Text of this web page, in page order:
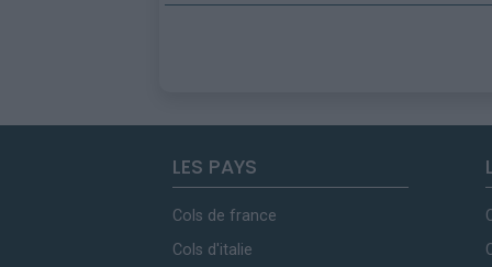
LES PAYS
Cols de france
Cols d'italie